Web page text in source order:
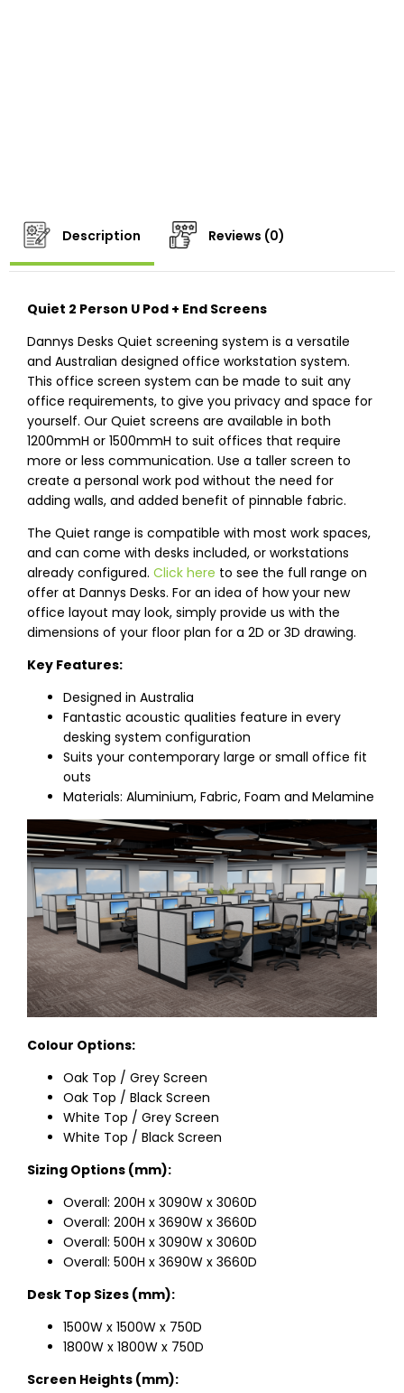
Description Reviews (0)
Quiet 2 Person U Pod + End Screens
Dannys Desks Quiet screening system is a versatile
and Australian designed office workstation system.
This office screen system can be made to suit any
office requirements, to give you privacy and space for
yourself. Our Quiet screens are available in both
1200mmH or 1500mmH to suit offices that require
more or less communication. Use a taller screen to
create a personal work pod without the need for
adding walls, and added benefit of pinnable fabric.
The Quiet range is compatible with most work spaces,
and can come with desks included, or workstations
already configured. Click here to see the full range on
offer at Dannys Desks. For an idea of how your new
office layout may look, simply provide us with the
dimensions of your floor plan for a 2D or 3D drawing.
Key Features:
Designed in Australia
Fantastic acoustic qualities feature in every
desking system configuration
Suits your contemporary large or small office fit
outs
Materials: Aluminium, Fabric, Foam and Melamine
Colour Options:
Oak Top / Grey Screen
Oak Top / Black Screen
White Top / Grey Screen
White Top / Black Screen
Sizing Options (mm):
Overall: 200H x 3090W x 3060D
Overall: 200H x 3690W x 3660D
Overall: 500H x 3090W x 3060D
Overall: 500H x 3690W x 3660D
Desk Top Sizes (mm):
1500W x 1500W x 750D
1800W x 1800W x 750D
Screen Heights (mm):